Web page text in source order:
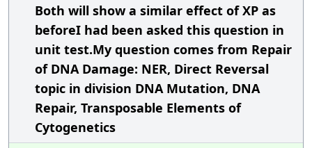
Both will show a similar effect of XP as
beforeI had been asked this question in
unit test.My question comes from Repair
of DNA Damage: NER, Direct Reversal
topic in division DNA Mutation, DNA
Repair, Transposable Elements of
Cytogenetics